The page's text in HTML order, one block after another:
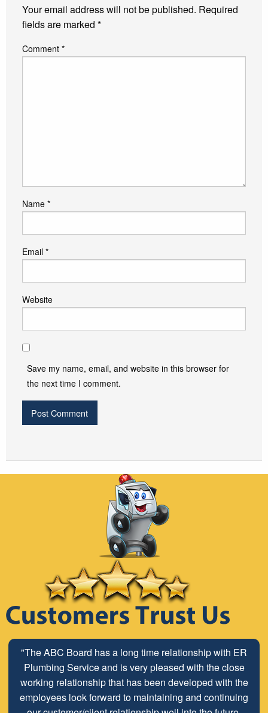
Your email address will not be published. Required
fields are marked *
Comment *
Name *
Email *
Website
Save my name, email, and website in this browser for
the next time I comment.
"The ABC Board has a long time relationship with ER
Plumbing Service and is very pleased with the close
working relationship that has been developed with the
employees look forward to maintaining and continuing